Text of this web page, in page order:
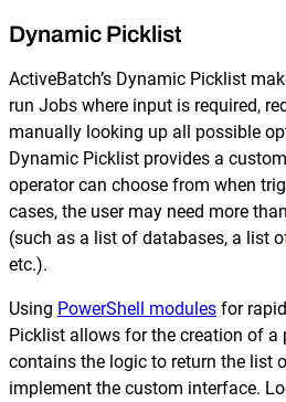
Dynamic Picklist
ActiveBatch’s Dynamic Picklist
run Jobs where input is required,
manually looking up all possible
Dynamic Picklist provides a
operator can choose from when
cases, the user may need more
(such as a list of databases, a list
etc.).
Using PowerShell modules for
Picklist allows for the creation of a
contains the logic to return the list
implement the custom interface.